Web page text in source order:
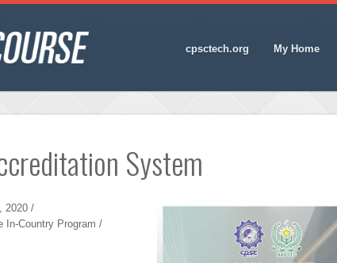
cpsctech.org My Home
System
2020 /
In-Country Program /